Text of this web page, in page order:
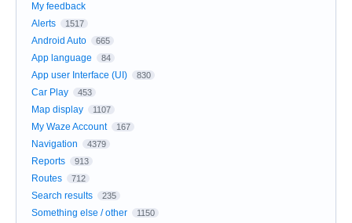
My feedback
Alerts
1517
Android Auto 665
App language 84
App user Interface (UI) 830
Car Play 453
Map display 1107
My Waze Account 167
Navigation 4379
Reports 913
Routes 712
Search results 235
Something else / other 1150